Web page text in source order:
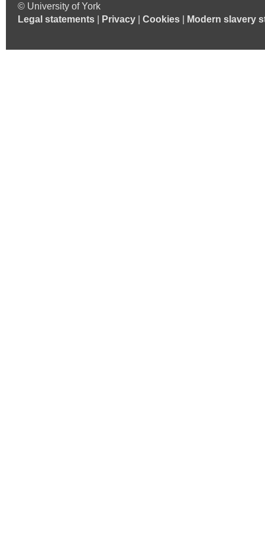
© University of York
Legal statements
Privacy Cookies Modern slavery